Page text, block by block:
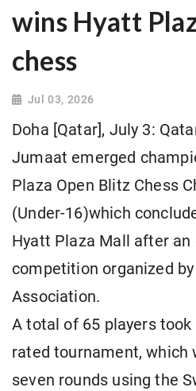
wins Hyatt
chess
Jul 03, 2026
Doha [Qatar], July 3:
Jumaat emerged
Plaza Open Blitz Chess
(Under-16)which
Hyatt Plaza Mall after an
competition organized
Association.
A total of 65 players took
rated tournament, which
seven rounds using the